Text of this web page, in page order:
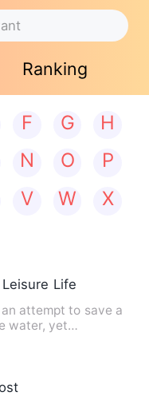
Ranking
F G
H
N O
P
V W
X
Life
attempt to save a
water, yet